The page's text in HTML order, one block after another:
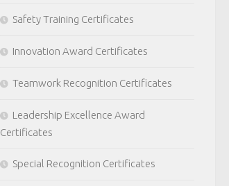
Safety Training Certificates
Innovation Award Certificates
Teamwork Recognition Certificates
Leadership Excellence Award
Certificates
Special Recognition Certificates